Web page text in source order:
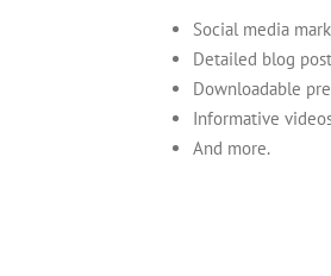
Social media
Detailed blog
Downloadable
Informative
And more.